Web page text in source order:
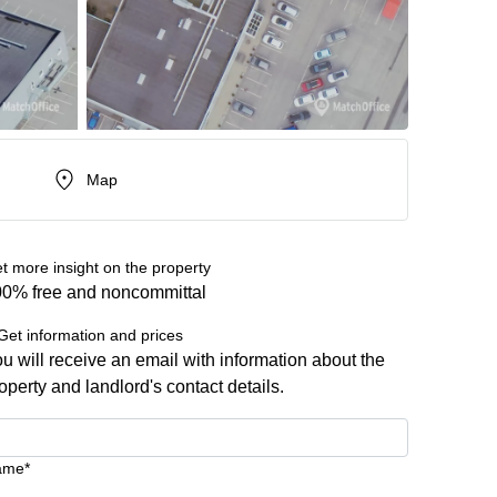
Map
more insight on the property
free and noncommittal
information and prices
will receive an email with information about the
and landlord's contact details.